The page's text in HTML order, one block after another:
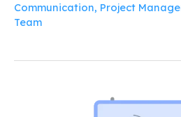
Communication, Project
Team